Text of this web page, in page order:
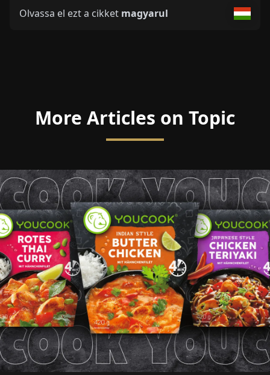
Olvassa el ezt a cikket magyarul
More Articles on Topic